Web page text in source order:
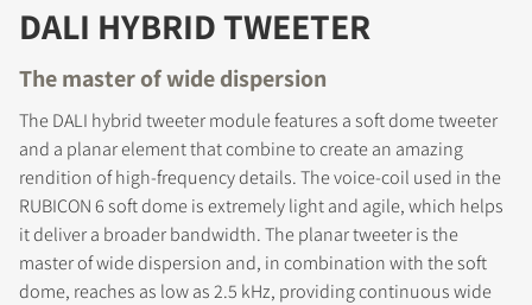
DALI HYBRID TWEETER
The master of wide dispersion
The DALI hybrid tweeter module features a soft dome tweeter
and a planar element that combine to create an amazing
rendition of high-frequency details. The voice-coil used in the
RUBICON 6 soft dome is extremely light and agile, which helps
it deliver a broader bandwidth. The planar tweeter is the
master of wide dispersion and, in combination with the soft
dome, reaches as low as 2.5 kHz, providing continuous wide